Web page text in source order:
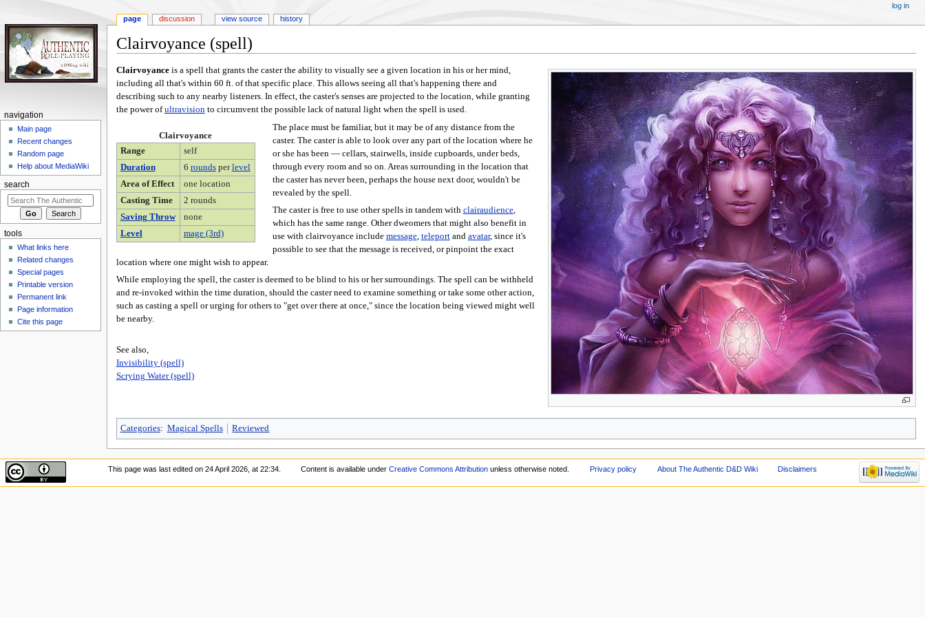
Clairvoyance (spell)
Jump
to
navigation
Jump
to
search
Clairvoyanceis a spell that grants the caster the ability to visually see a given location in his or her mind,
including all that's within 60 ft. of that specific place. This allows seeing all that's happening there and
describing such to any nearby listeners. In effect, the caster's senses are projected to the location, while granting
the power ofultravisionto circumvent the possible lack of natural light when the spell is used.
Clairvoyance
Range
self
Duration
6 roundsperlevel
Area of Effect
one location
Casting Time
2 rounds
Saving Throw
none
Level
mage (3rd)
The place must be familiar, but it may be of any distance from the
caster. The caster is able to look over any part of the location where he
or she has been — cellars, stairwells, inside cupboards, under beds,
through every room and so on. Areas surrounding in the location that
the caster has never been, perhaps the house next door, wouldn't be
revealed by the spell.
The caster is free to use other spells in tandem with clairaudience,
which has the same range. Other dweomers that might also benefit in
use with clairvoyance include message, teleportand avatar, since it's
possible to see that the message is received, or pinpoint the exact
location where one might wish to appear.
While employing the spell, the caster is deemed to be blind to his or her surroundings. The spell can be withheld
and re-invoked within the time duration, should the caster need to examine something or take some other action,
such as casting a spell or urging for others to "get over there at once," since the location being viewed might well
be nearby.
See also,
Invisibility (spell)
Scrying Water (spell)
Categories: Magical Spells Reviewed
page discussion view source history
log in
navigation
Main page
Recent changes
Random page
Help about MediaWiki
search
tools
What links here
Related changes
Special pages
Printable version
Permanent link
Page information
Cite this page
This page was last edited on 24 April 2026, at 22:34. Content is available underCreative Commons Attribution unless otherwise noted. Privacy policy About The Authentic D&D Wiki Disclaimers